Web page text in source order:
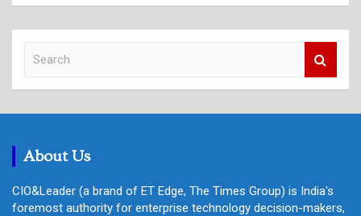
c
About Us
CIO&Leader (a brand of ET Edge, The Times Group) is India's
foremost authority for enterprise technology decision-makers,